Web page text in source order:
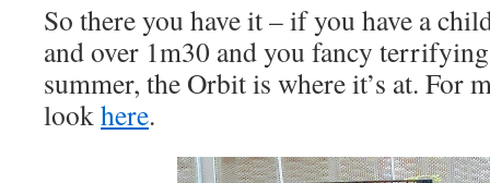
So there you have it – if you have a
and over 1m30 and you fancy
summer, the Orbit is where it’s at. For
lookhere.